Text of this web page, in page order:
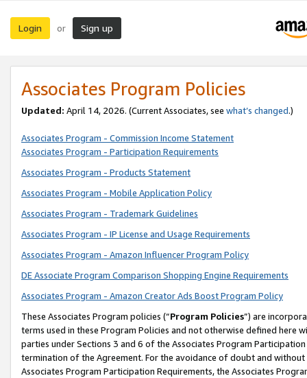
Login or Sign up
Associates Program Policies
Updated: April 14, 2026. (Current Associates, see what’s changed.)
Associates Program - Commission Income Statement
Associates Program - Participation Requirements
Associates Program - Products Statement
Associates Program - Mobile Application Policy
Associates Program - Trademark Guidelines
Associates Program - IP License and Usage Requirements
Associates Program - Amazon Influencer Program Policy
DE Associate Program Comparison Shopping Engine Requirements
Associates Program - Amazon Creator Ads Boost Program Policy
These Associates Program policies (“Program Policies”) are
terms used in these Program Policies and not otherwise defined
parties under Sections 3 and 6 of the Associates Program
termination of the Agreement. For the avoidance of doubt and
Associates Program Participation Requirements, the Associates